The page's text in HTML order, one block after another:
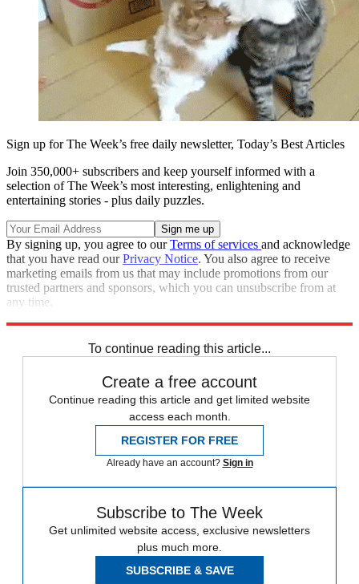
Sign up for The Week’s free daily newsletter, Today’s Best Articles
Join 350,000+ subscribers and keep yourself informed with a
selection of The Week’s most interesting, enlightening and
entertaining stories - plus daily puzzles.
By signing up, you agree to ourTerms of services and acknowledge
that you have read ourPrivacy Notice. You also agree to receive
marketing emails from us that may include promotions from our
trusted partners and sponsors, which you can unsubscribe from at
any time.
To continue reading this article...
Create a free account
Continue reading this article and get limited website
access each month.
REGISTER FOR FREE
Already have an account? Sign in
Subscribe to The Week
Get unlimited website access, exclusive newsletters
plus much more.
SUBSCRIBE & SAVE